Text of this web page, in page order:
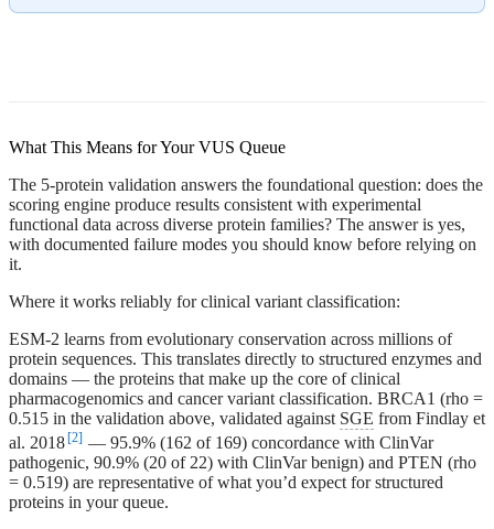
What This Means for Your VUS Queue
The 5-protein validation answers the foundational question: does the
scoring engine produce results consistent with experimental
functional data across diverse protein families? The answer is yes,
with documented failure modes you should know before relying on
it.
Where it works reliably for clinical variant classification:
ESM-2 learns from evolutionary conservation across millions of
protein sequences. This translates directly to structured enzymes and
domains — the proteins that make up the core of clinical
pharmacogenomics and cancer variant classification. BRCA1 (rho =
0.515 in the validation above, validated against SGE from Findlay et
al. 2018 [2] — 95.9% (162 of 169) concordance with ClinVar
pathogenic, 90.9% (20 of 22) with ClinVar benign) and PTEN (rho
= 0.519) are representative of what you’d expect for structured
proteins in your queue.